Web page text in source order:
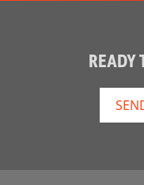
READY